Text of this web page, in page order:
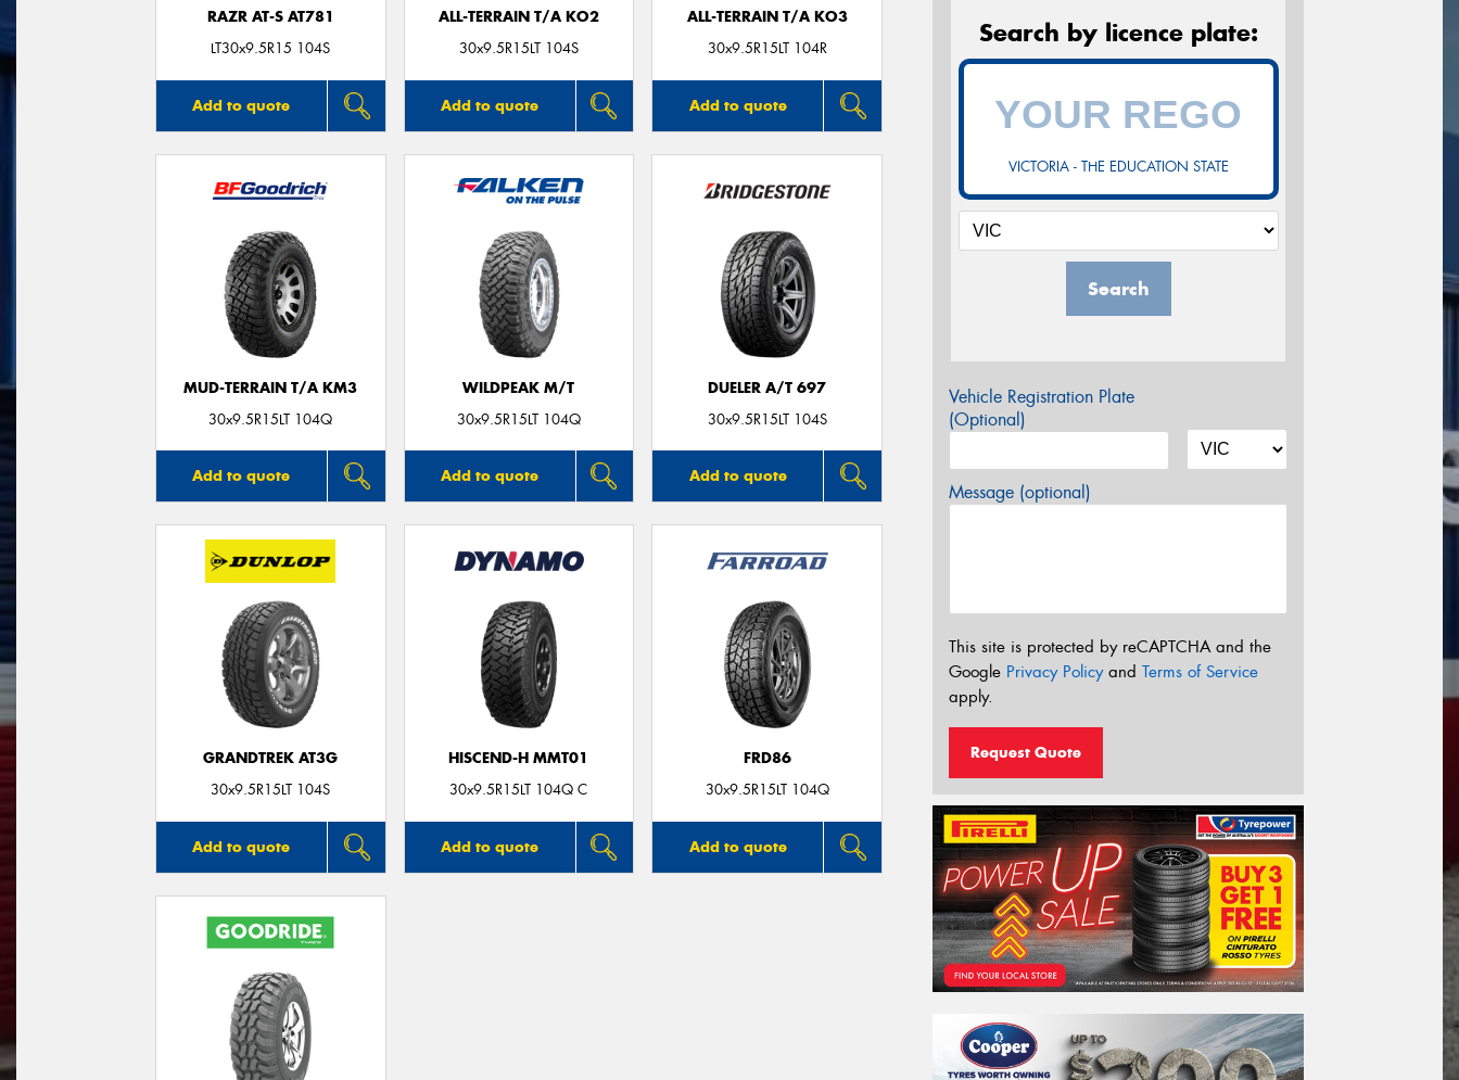
RAZR AT-S AT781
LT30x9.5R15 104S
Add to quote
ALL-TERRAIN T/A KO2
30x9.5R15LT 104S
Add to quote
ALL-TERRAIN T/A KO3
30x9.5R15LT 104R
Add to quote
MUD-TERRAIN T/A KM3
30x9.5R15LT 104Q
Add to quote
WILDPEAK M/T
30x9.5R15LT 104Q
Add to quote
DUELER A/T 697
30x9.5R15LT 104S
Add to quote
GRANDTREK AT3G
30x9.5R15LT 104S
Add to quote
HISCEND-H MMT01
30x9.5R15LT 104Q C
Add to quote
FRD86
30x9.5R15LT 104Q
Add to quote
Search by licence plate:
VICTORIA - THE EDUCATION STATE
Search
Vehicle Registration Plate
(Optional)
Message (optional)
This site is protected by reCAPTCHA and the
Google Privacy Policyand Terms of Service
apply.
Request Quote